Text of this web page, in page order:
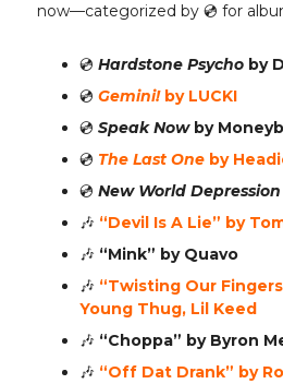
now—categorized by 💿️ for
💿️ Hardstone Psycho by
💿️ Gemini! by LUCKI
💿️ Speak Now by
💿️ The Last One by
💿️ New World Depression
🎶 “Devil Is A Lie” by
🎶 “Mink” by Quavo
🎶 “Twisting Our
Young Thug, Lil Keed
🎶 “Choppa” by Byron
🎶 “Off Dat Drank” by